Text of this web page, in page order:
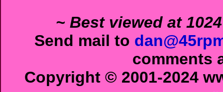
~ Best viewed at
Send mail to
comments
Copyright © 2001-2024